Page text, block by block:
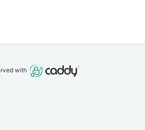
with